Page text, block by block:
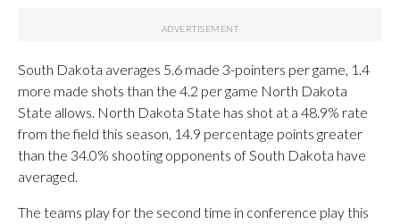
South Dakota averages 5.6 made 3-pointers per game, 1.4
more made shots than the 4.2 per game North Dakota
State allows. North Dakota State has shot at a 48.9% rate
from the field this season, 14.9 percentage points greater
than the 34.0% shooting opponents of South Dakota have
averaged.
The teams play for the second time in conference play this